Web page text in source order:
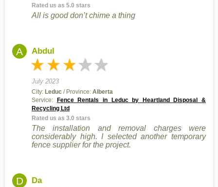
Rated us as 5.0 stars
All is good don’t chime a thing
A Abdul
July 2023
City: Leduc / Province: Alberta
Service:
Fence Rentals in Leduc by Heartland Disposal &
Recycling Ltd
Rated us as 3.0 stars
The installation and removal charges were
considerably high. I selected another temporary
fence supplier for the project.
D Da